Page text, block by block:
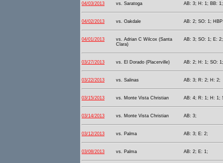
04/03/2013 vs. Saratoga AB: 3; H: 1; BB:
04/02/2013 vs. Oakdale AB: 2; SO: 1;
04/01/2013
vs. Adrian C Wilcox (Santa
Clara)
AB: 3; SO: 1; E: 2;
03/27/2013 vs. El Dorado (Placerville) AB: 2; H: 1; SO: 1;
03/22/2013 vs. Salinas AB: 3; R: 2; H: 2;
03/15/2013 vs. Monte Vista Christian AB: 4; R: 1; H: 1;
03/14/2013 vs. Monte Vista Christian AB: 3;
03/12/2013 vs. Palma AB: 3; E: 2;
03/08/2013 vs. Palma AB: 2; E: 1;